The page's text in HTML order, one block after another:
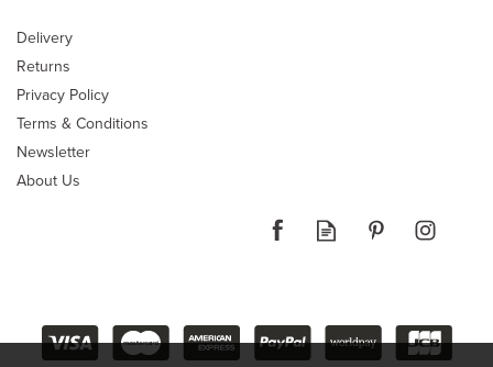
Delivery
Returns
Privacy Policy
Terms & Conditions
Newsletter
About Us